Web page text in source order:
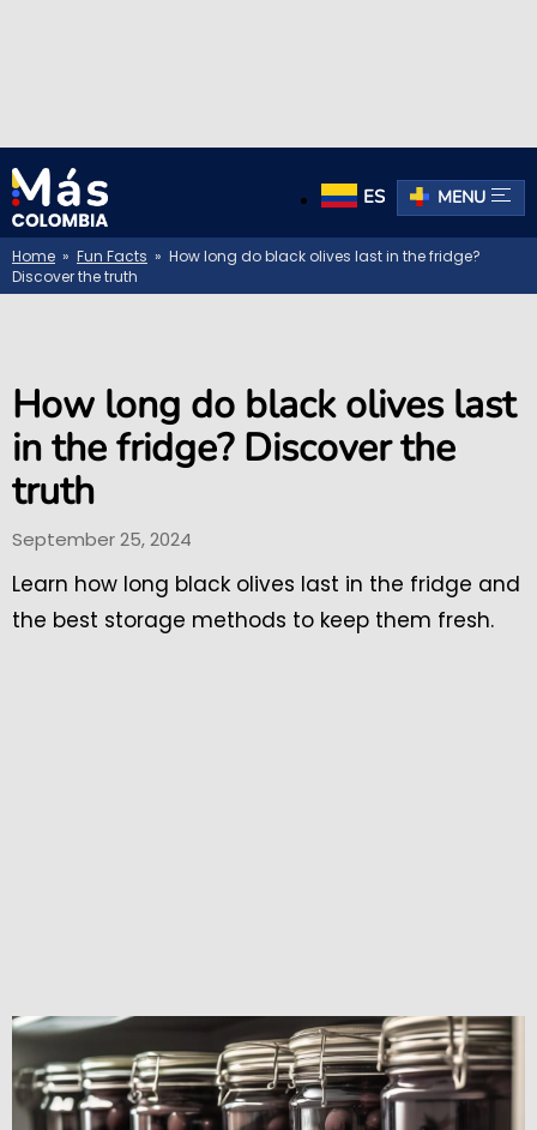
ES MENU
Home » Fun Facts » How long do black olives last in the fridge?
Discover the truth
How long do black olives last
in the fridge? Discover the
truth
September 25, 2024
Learn how long black olives last in the fridge and
the best storage methods to keep them fresh.